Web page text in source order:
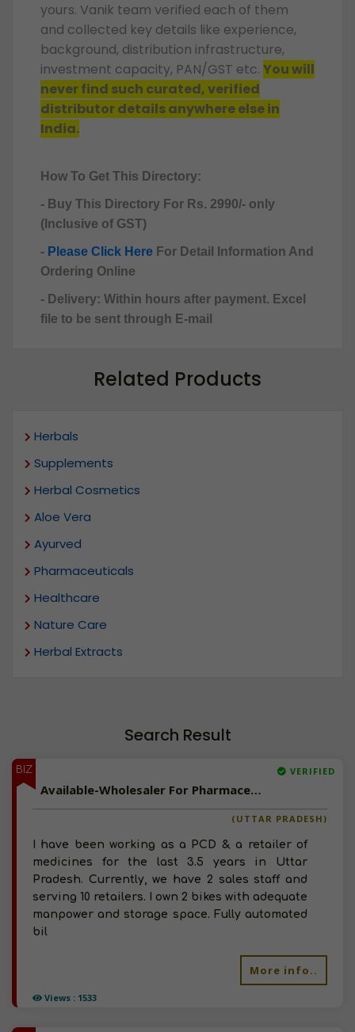
yours. Vanik team verified each of them
and collected key details like experience,
background, distribution infrastructure,
investment capacity, PAN/GST etc. You will
never find such curated, verified
distributor details anywhere else in
India.
How To Get This Directory:
- Buy This Directory For Rs. 2990/- only
(Inclusive of GST)
- Please Click Here For Detail Information And
Ordering Online
- Delivery: Within hours after payment. Excel
file to be sent through E-mail
Related Products
Herbals
Supplements
Herbal Cosmetics
Aloe Vera
Ayurved
Pharmaceuticals
Healthcare
Nature Care
Herbal Extracts
Search Result
BIZ
Views : 1533
VERIFIED
Available-Wholesaler For Pharmaceuticals, Surgical Products, Ayurvedic Products & Food Supplements In Orai
(UTTAR PRADESH)
I have been working as a PCD & a retailer of
medicines for the last 3.5 years in Uttar
Pradesh. Currently, we have 2 sales staff and
serving 10 retailers. I own 2 bikes with adequate
manpower and storage space. Fully automated
bil
More info..